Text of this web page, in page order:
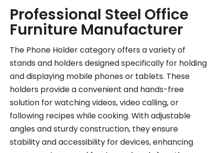
Professional Steel Office
Furniture Manufacturer
The Phone Holder category offers a variety of
stands and holders designed specifically for holding
and displaying mobile phones or tablets. These
holders provide a convenient and hands-free
solution for watching videos, video calling, or
following recipes while cooking. With adjustable
angles and sturdy construction, they ensure
stability and accessibility for devices, enhancing